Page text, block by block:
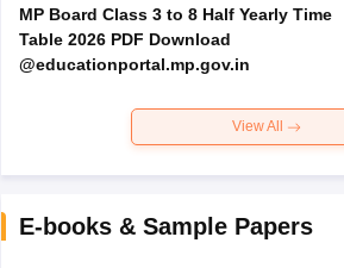
MP Board Class 3 to 8 Half Yearly Time
Table 2026 PDF Download
@educationportal.mp.gov.in
View All
E-books & Sample Papers